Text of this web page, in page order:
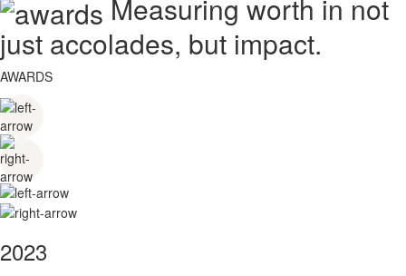
Measuring worth in not
just accolades, but impact.
AWARDS
2023